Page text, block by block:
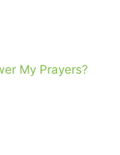
My Prayers?